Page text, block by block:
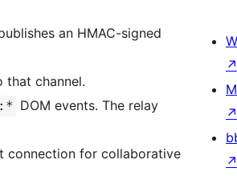
an HMAC-signed
that channel.
DOM events. The relay
connection for collaborative
↗
↗
↗